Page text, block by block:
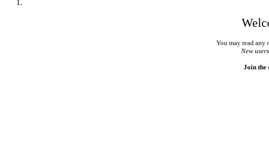
You may read any
New
Join the